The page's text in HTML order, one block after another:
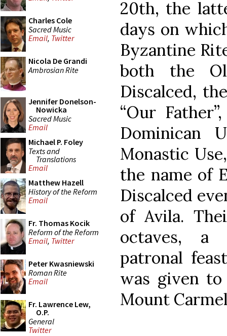
Charles Cole
Sacred Music
Email, Twitter
Nicola De Grandi
Ambrosian Rite
Jennifer Donelson-
Nowicka
Sacred Music
Email
Michael P. Foley
Texts and
Translations
Email
Matthew Hazell
History of the Reform
Email
Fr. Thomas Kocik
Reform of the Reform
Email, Twitter
Peter Kwasniewski
Roman Rite
Email
Fr. Lawrence Lew,
O.P.
General
Twitter
20th, the
days on
Byzantine
both the
Discalced,
“Our
Dominican
Monastic
the name of
Discalced
of Avila.
octaves, a
patronal
was given
Mount